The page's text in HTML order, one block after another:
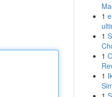
1
1
1
1